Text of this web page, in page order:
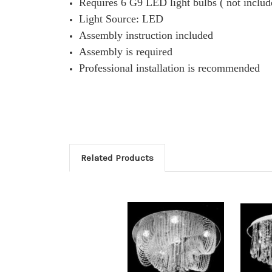
Light Source: LED
Assembly instruction included
Assembly is required
Professional installation is recommended
Related Products